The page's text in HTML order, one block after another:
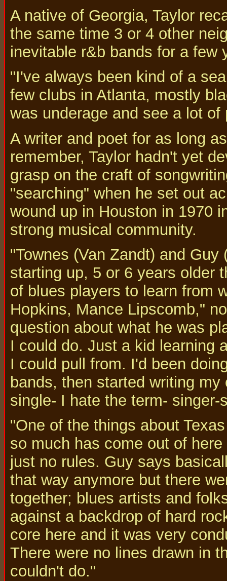
A native of Georgia, Taylor
the same time 3 or 4 other
inevitable r&b bands for a few
"I've always been kind of a
few clubs in Atlanta, mostly
was underage and see a lot of
A writer and poet for as long
remember, Taylor hadn't yet
grasp on the craft of
"searching" when he set out
wound up in Houston in 1970
strong musical community.
"Townes (Van Zandt) and Guy
starting up, 5 or 6 years older
of blues players to learn from
Hopkins, Mance Lipscomb,"
question about what he was
I could do. Just a kid learning
I could pull from. I'd been
bands, then started writing
single- I hate the term- singer-
"One of the things about
so much has come out of
just no rules. Guy says
that way anymore but there
together; blues artists and
against a backdrop of hard
core here and it was very
There were no lines drawn in
couldn't do."